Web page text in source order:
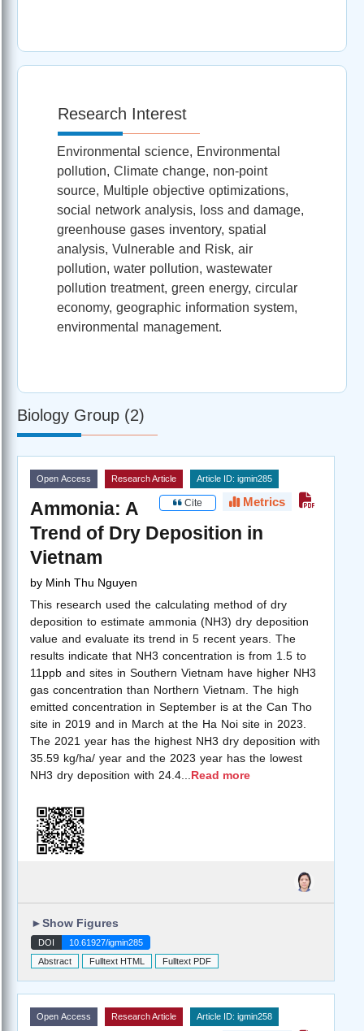
Research Interest
Environmental science, Environmental
pollution, Climate change, non-point
source, Multiple objective optimizations,
social network analysis, loss and damage,
greenhouse gases inventory, spatial
analysis, Vulnerable and Risk, air
pollution, water pollution, wastewater
pollution treatment, green energy, circular
economy, geographic information system,
environmental management.
Biology Group (2)
Open Access Research Article Article ID: igmin285
Cite Metrics
Ammonia: A
Trend of Dry Deposition in
Vietnam
by Minh Thu Nguyen
This research used the calculating method of dry
deposition to estimate ammonia (NH3) dry deposition
value and evaluate its trend in 5 recent years. The
results indicate that NH3 concentration is from 1.5 to
11ppb and sites in Southern Vietnam have higher NH3
gas concentration than Northern Vietnam. The high
emitted concentration in September is at the Can Tho
site in 2019 and in March at the Ha Noi site in 2023.
The 2021 year has the highest NH3 dry deposition with
35.59 kg/ha/ year and the 2023 year has the lowest
NH3 dry deposition with 24.4
Read more
►Show Figures
DOI
10.61927/igmin285
Abstract
Fulltext HTML Fulltext PDF
Open Access Research Article Article ID: igmin258